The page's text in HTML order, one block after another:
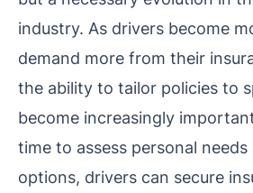
industry. As drivers become
demand more from their
the ability to tailor policies to
become increasingly
time to assess personal
options, drivers can secure